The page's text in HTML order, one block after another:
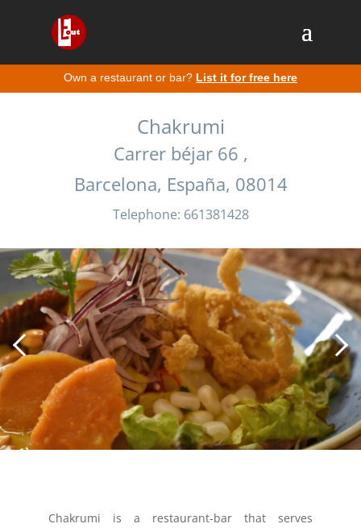
Own a restaurant or bar? List it for free here
Chakrumi
Carrer béjar 66 ,
Barcelona, España, 08014
Telephone: 661381428
Chakrumi is a restaurant-bar that serves